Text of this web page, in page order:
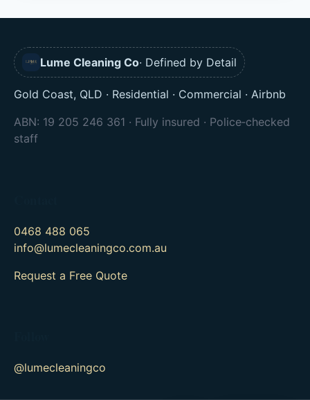
Lume Cleaning Co· Defined by Detail
Gold Coast, QLD · Residential · Commercial · Airbnb
ABN: 19 205 246 361 · Fully insured · Police‑checked
staff
0468 488 065
info@lumecleaningco.com.au
Request a Free Quote
@lumecleaningco